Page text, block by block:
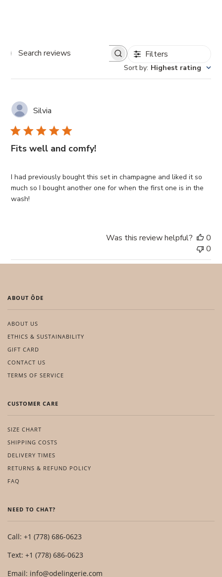
Search
Filters
Sort by: Highest rating
Silvia
Fits well and comfy!
I had previously bought this set in champagne and liked it so
much so I bought another one for when the first one is in the
wash!
Was this review helpful?
0
0
ABOUT ÔDE
ABOUT US
ETHICS & SUSTAINABILITY
GIFT CARD
CONTACT US
TERMS OF SERVICE
CUSTOMER CARE
SIZE CHART
SHIPPING COSTS
DELIVERY TIMES
RETURNS & REFUND POLICY
FAQ
NEED TO CHAT?
Call: +1 (778) 686-0623
Text: +1 (778) 686-0623
Email: info@odelingerie.com